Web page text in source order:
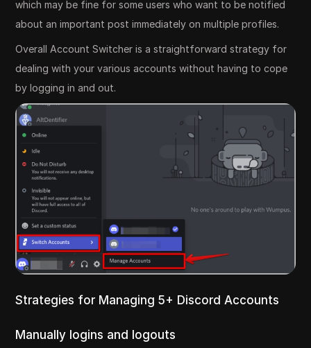
which may be fine for some users who want to be notified
about an important post immediately on multiple profiles.
Overall Account Switcher is a straightforward strategy for
dealing with your various accounts without having to cope
by logging in and out.
Strategies for Managing 5+ Discord Accounts
Manually logins and logouts